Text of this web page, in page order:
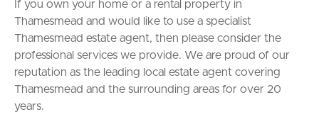
If you own your home or a rental property in
Thamesmead and would like to use a specialist
Thamesmead estate agent, then please consider the
professional services we provide. We are proud of our
reputation as the leading local estate agent covering
Thamesmead and the surrounding areas for over 20
years.